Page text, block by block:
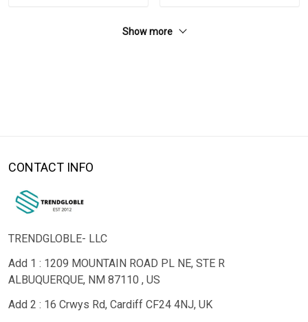
Show more
CONTACT INFO
TRENDGLOBLE- LLC
Add 1 : 1209 MOUNTAIN ROAD PL NE, STE R
ALBUQUERQUE, NM 87110 , US
Add 2 : 16 Crwys Rd, Cardiff CF24 4NJ, UK